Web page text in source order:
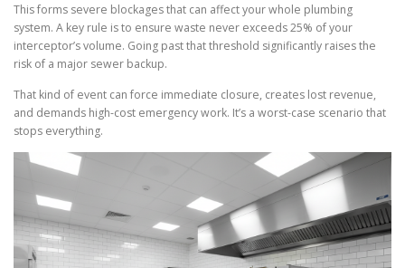
This forms severe blockages that can affect your whole plumbing
system. A key rule is to ensure waste never exceeds 25% of your
interceptor’s volume. Going past that threshold significantly raises the
risk of a major sewer backup.
That kind of event can force immediate closure, creates lost revenue,
and demands high-cost emergency work. It’s a worst-case scenario that
stops everything.